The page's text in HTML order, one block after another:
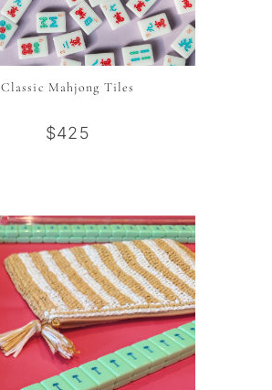
Classic Mahjong Tiles
$425